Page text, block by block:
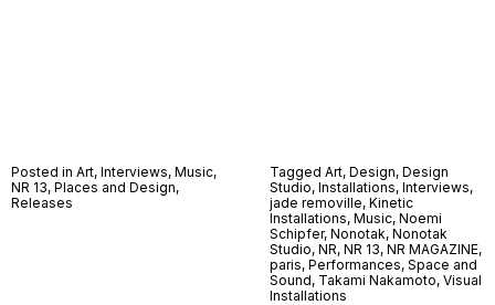
Posted in Art, Interviews, Music,
NR 13, Places and Design,
Releases
Tagged Art, Design, Design
Studio, Installations, Interviews,
jade removille, Kinetic
Installations, Music, Noemi
Schipfer, Nonotak, Nonotak
Studio, NR, NR 13, NR MAGAZINE,
paris, Performances, Space and
Sound, Takami Nakamoto, Visual
Installations